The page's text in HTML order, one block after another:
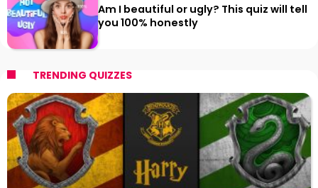
Am I beautiful or ugly? This quiz will tell
you 100% honestly
TRENDING QUIZZES